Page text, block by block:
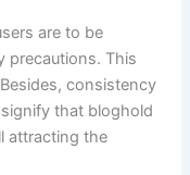
are to be
precautions. This
consistency
that bloghold
attracting the